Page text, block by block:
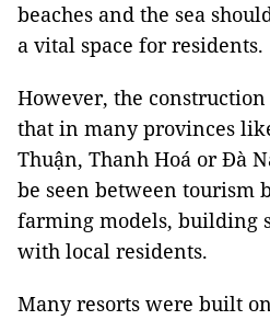
beaches and the sea
a vital space for residents.
However, the
that in many provinces
Thuận, Thanh Hoá or Đà
be seen between tourism
farming models, building
with local residents.
Many resorts were built